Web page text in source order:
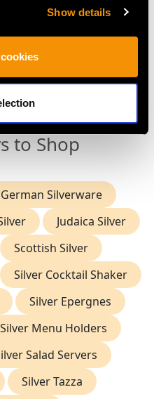
Show details
Britannia Standard
Silver Candlesticks -
Antique Queen Anne
to Shop
German Silverware
Judaica Silver
Scottish Silver
Silver Cocktail Shaker
Silver Epergnes
Silver Menu Holders
Salad Servers
Silver Tazza